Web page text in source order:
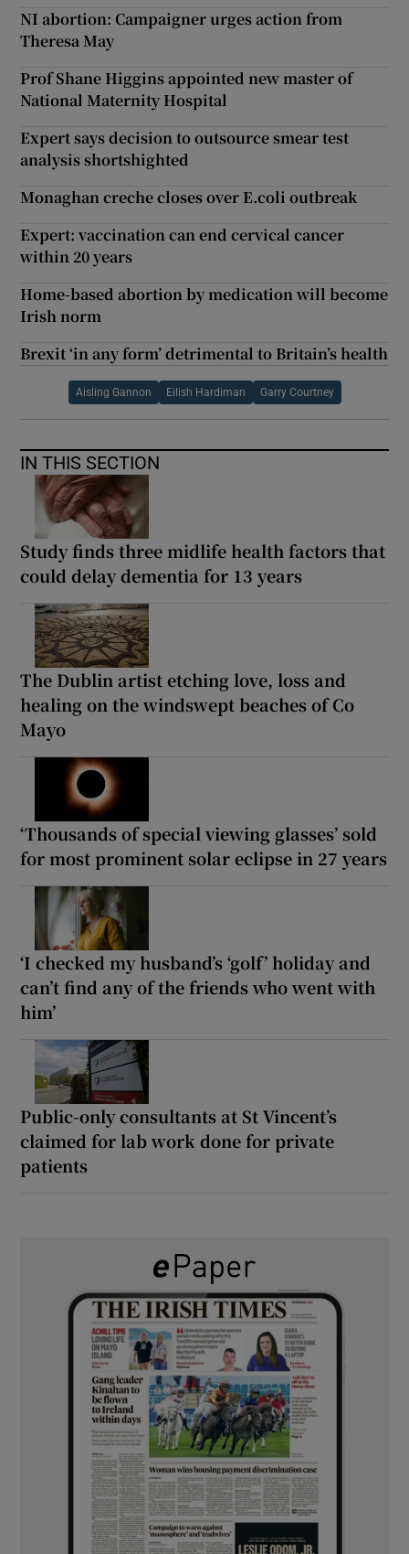
NI abortion: Campaigner urges action from
Theresa May
Prof Shane Higgins appointed new master of
National Maternity Hospital
Expert says decision to outsource smear test
analysis shortshighted
Monaghan creche closes over E.coli outbreak
Expert: vaccination can end cervical cancer
within 20 years
Home-based abortion by medication will become
Irish norm
Brexit ‘in any form’ detrimental to Britain’s health
Aisling Gannon Eilish Hardiman Garry Courtney
IN THIS SECTION
Study finds three midlife health factors that
could delay dementia for 13 years
The Dublin artist etching love, loss and
healing on the windswept beaches of Co
Mayo
‘Thousands of special viewing glasses’ sold
for most prominent solar eclipse in 27 years
‘I checked my husband’s ‘golf’ holiday and
can’t find any of the friends who went with
him’
Public-only consultants at St Vincent’s
claimed for lab work done for private
patients